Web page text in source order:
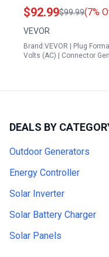
and Pre Drilled Inlet
$92.99$99.99(7%
VEVOR
Brand:VEVOR | Plug
Volts (AC) | Connector
DEALS BY
Outdoor Generators
Energy Controller
Solar Inverter
Solar Battery Charger
Solar Panels